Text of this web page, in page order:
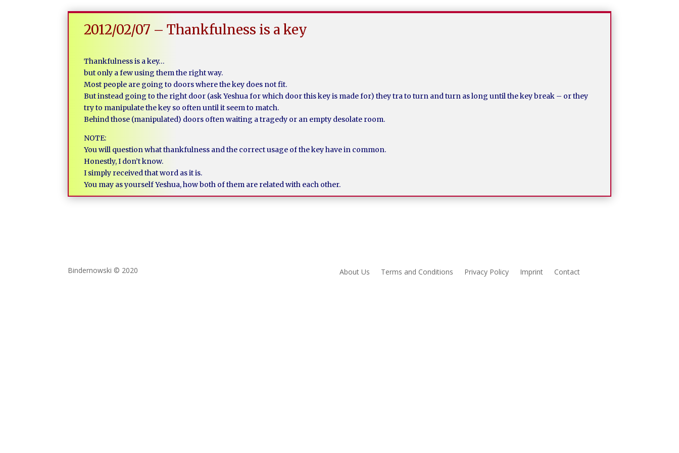
2012/02/07 – Thankfulness is a key
Thankfulness is a key…
but only a few using them the right way.
Most people are going to doors where the key does not fit.
But instead going to the right door (ask Yeshua for which door this key is made for) they tra to turn and turn as long until the key break – or they
try to manipulate the key so often until it seem to match.
Behind those (manipulated) doors often waiting a tragedy or an empty desolate room.
NOTE:
You will question what thankfulness and the correct usage of the key have in common.
Honestly, I don’t know.
I simply received that word as it is.
You may as yourself Yeshua, how both of them are related with each other.
Bindernowski © 2020 About Us Terms and Conditions Privacy Policy Imprint Contact